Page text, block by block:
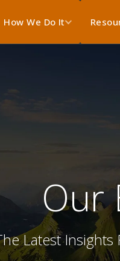
How We Do It
Our
Latest